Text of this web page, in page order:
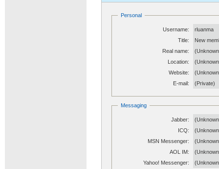
Personal
Username:
rluanma
Title:
New
Real name:
Location:
Website:
E-mail:
(Private)
Messaging
Jabber:
ICQ:
MSN Messenger:
AOL IM:
Yahoo! Messenger: